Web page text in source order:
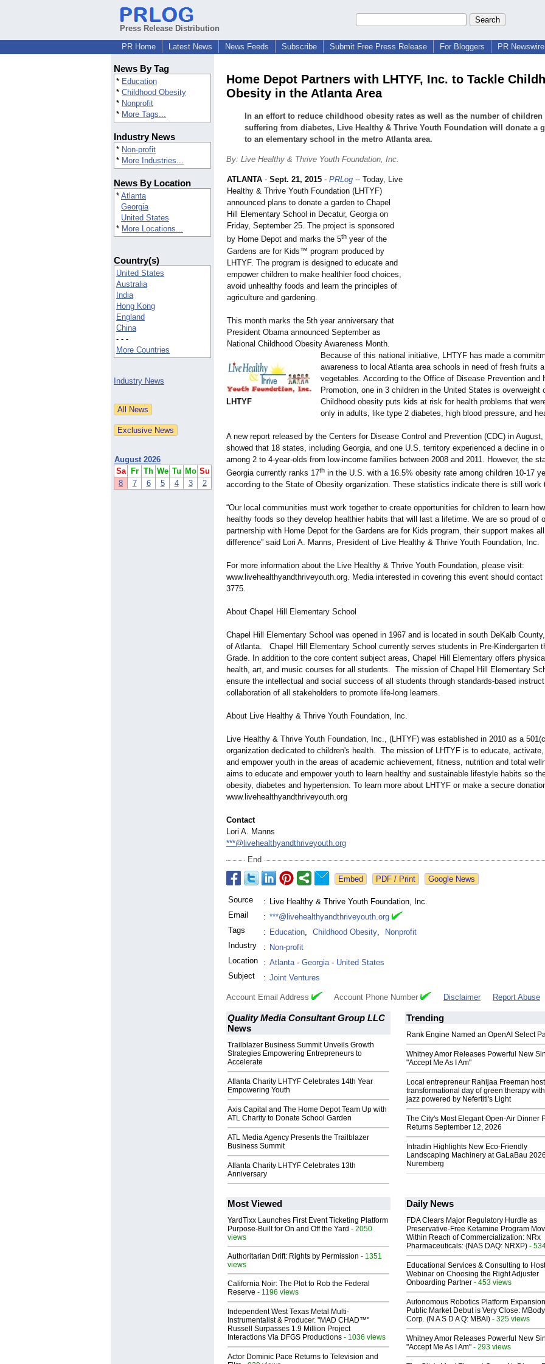
Press Release Distribution
PR Home
Latest News News Feeds Subscribe Submit Free Press Release For Bloggers PR
News By Tag
* Education
* Childhood Obesity
* Nonprofit
* More Tags...
Industry News
* Non-profit
* More Industries...
News By Location
* Atlanta
Georgia
United States
* More Locations...
Country(s)
United States
Australia
India
Hong Kong
England
China
- - -
More Countries
Industry News
August 2026
Sa
Fr Th We Tu Mo Su
8
7 6 5 4 3 2
Home Depot Partners with LHTYF, Inc. to Tackle
Obesity in the Atlanta Area
In an effort to reduce childhood obesity rates as well as the number of children
suffering from diabetes, Live Healthy & Thrive Youth Foundation will donate a
to an elementary school in the metro Atlanta area.
By: Live Healthy & Thrive Youth Foundation, Inc.
LHTYF
ATLANTA - Sept. 21, 2015 - PRLog -- Today, Live
Healthy & Thrive Youth Foundation (LHTYF)
announced plans to donate a garden to Chapel
Hill Elementary School in Decatur, Georgia on
Friday, September 25. The project is sponsored
by Home Depot and marks the 5th year of the
Gardens are for Kids™ program produced by
LHTYF. The program is designed to educate and
empower children to make healthier food choices,
avoid unhealthy foods and learn the principles of
agriculture and gardening.
This month marks the 5th year anniversary that
President Obama announced September as
National Childhood Obesity Awareness Month.
Because of this national initiative, LHTYF has made a
awareness to local Atlanta area schools in need of fresh fruits
vegetables. According to the Office of Disease Prevention and
Promotion, one in 3 children in the United States is overweight
Childhood obesity puts kids at risk for health problems that
only in adults, like type 2 diabetes, high blood pressure, and
A new report released by the Centers for Disease Control and Prevention (CDC) in August,
showed that 18 states, including Georgia, and one U.S. territory experienced a decline in
among 2 to 4-year-olds from low-income families between 2008 and 2011. However, the
Georgia currently ranks 17th in the U.S. with a 16.5% obesity rate among children 10-17
according to the State of Obesity organization. These statistics indicate there is still work
“Our local communities must work together to create opportunities for children to learn
healthy foods so they develop healthier habits that will last a lifetime. We are so proud of
partnership with Home Depot for the Gardens are for Kids program, their support makes
difference” said Lori A. Manns, President of Live Healthy & Thrive Youth Foundation, Inc.
For more information about the Live Healthy & Thrive Youth Foundation, please visit:
www.livehealthyandthriveyouth.org. Media interested in covering this event should contact
3775.
About Chapel Hill Elementary School
Chapel Hill Elementary School was opened in 1967 and is located in south DeKalb
of Atlanta. Chapel Hill Elementary School currently serves students in Pre-Kindergarten
Grade. In addition to the core content subject areas, Chapel Hill Elementary offers
health, art, and music courses for all students. The mission of Chapel Hill Elementary
ensure the intellectual and social success of all students through standards-based
collaboration of all stakeholders to promote life-long learners.
About Live Healthy & Thrive Youth Foundation, Inc.
Live Healthy & Thrive Youth Foundation, Inc., (LHTYF) was established in 2010 as a
organization dedicated to children's health. The mission of LHTYF is to educate,
and empower youth in the areas of academic achievement, fitness, nutrition and total
aims to educate and empower youth to learn healthy and sustainable lifestyle habits so
obesity, diabetes and hypertension. To learn more about LHTYF or make a secure
www.livehealthyandthriveyouth.org
Contact
Lori A. Manns
***@livehealthyandthriveyouth.org
End
Google News
Source : Live Healthy & Thrive Youth Foundation, Inc.
Email
: ***@livehealthyandthriveyouth.org
Tags
: Education, Childhood Obesity,
Nonprofit
Industry
: Non-profit
Location
: Atlanta- Georgia- United States
Subject
: Joint Ventures
Account Email Address Account Phone Number Disclaimer Report Abuse
Quality Media Consultant Group LLC
News
Trailblazer Business Summit Unveils Growth
Strategies Empowering Entrepreneurs to
Accelerate
Atlanta Charity LHTYF Celebrates 14th Year
Empowering Youth
Axis Capital and The Home Depot Team Up with
ATL Charity to Donate School Garden
ATL Media Agency Presents the Trailblazer
Business Summit
Atlanta Charity LHTYF Celebrates 13th
Anniversary
Trending
Rank Engine Named an OpenAI Select
Whitney Amor Releases Powerful New
"Accept Me As I Am"
Local entrepreneur Rahijaa Freeman
transformational day of green therapy
jazz powered by Nefertiti's Light
The City's Most Elegant Open-Air Dinner
Returns September 12, 2026
Intradin Highlights New Eco-Friendly
Landscaping Machinery at GaLaBau
Nuremberg
Most Viewed
YardTixx Launches First Event Ticketing Platform
Purpose-Built for On and Off the Yard - 2050
views
Authoritarian Drift: Rights by Permission - 1351
views
California Noir: The Plot to Rob the Federal
Reserve - 1196 views
Independent West Texas Metal Multi-
Instrumentalist & Producer. "MAD CHAD™"
Russell Surpasses 1.9 Million Project
Interactions Via DFGS Productions - 1036 views
Actor Dominic Pace Returns to Television and
Daily News
FDA Clears Major Regulatory Hurdle as
Preservative-Free Ketamine Program
Within Reach of Commercialization: NRx
Pharmaceuticals: (NAS DAQ: NRXP) -
Educational Services & Consulting to Host
Webinar on Choosing the Right Adjuster
Onboarding Partner - 453 views
Autonomous Robotics Platform
Public Market Debut is Very Close: MBody
Corp. (N A S D A Q: MBAI) - 325 views
Whitney Amor Releases Powerful New
"Accept Me As I Am" - 293 views